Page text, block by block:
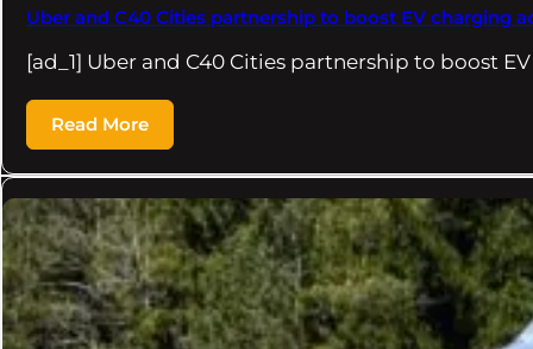
Uber and C40 Cities partnership to boost EV charging
[ad_1] Uber and C40 Cities partnership to boost
Read More